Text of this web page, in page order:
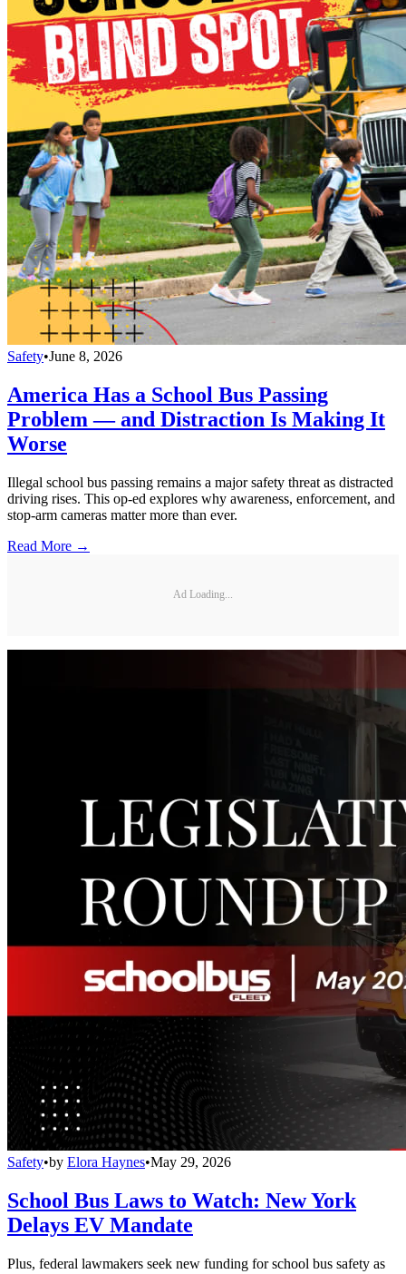
Safety•June 8, 2026
America Has a School Bus Passing
Problem — and Distraction Is Making It
Worse
Illegal school bus passing remains a major safety threat as distracted
driving rises. This op-ed explores why awareness, enforcement, and
stop-arm cameras matter more than ever.
Read More →
Ad Loading...
Safety•by Elora Haynes•May 29, 2026
School Bus Laws to Watch: New York
Delays EV Mandate
Plus, federal lawmakers seek new funding for school bus safety as